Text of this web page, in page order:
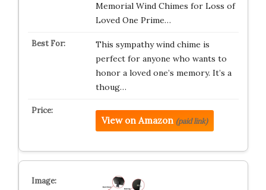
Memorial Wind Chimes for Loss of
Loved One Prime…
This sympathy wind chime is
perfect for anyone who wants to
honor a loved one’s memory. It’s a
thoug…
View on Amazon (paid link)